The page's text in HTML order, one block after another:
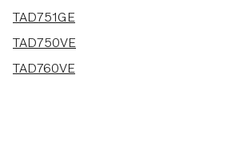
TAD751GE
TAD750VE
TAD760VE